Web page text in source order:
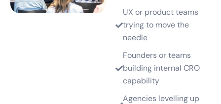
UX or product teams
trying to move the
needle
Founders or teams
building internal CRO
capability
Agencies levelling up